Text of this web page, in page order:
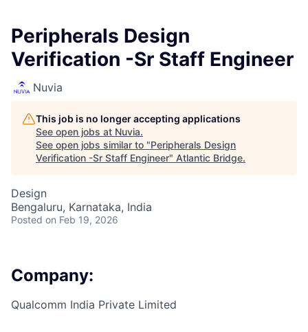
Peripherals Design
Verification -Sr Staff Engineer
Nuvia
This job is no longer accepting applications
See open jobs at Nuvia.
See open jobs similar to "Peripherals Design
Verification -Sr Staff Engineer" Atlantic Bridge.
Design
Bengaluru, Karnataka, India
Posted on Feb 19, 2026
Company:
Qualcomm India Private Limited